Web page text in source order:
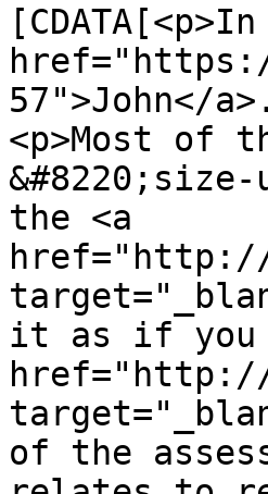
href="https://
57">John</
<p>Most of
the <a
href="http://
it as if you
href="http://
of the